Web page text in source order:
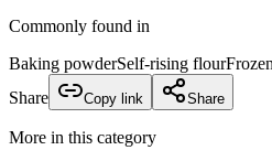
Commonly found in
Baking powderSelf-rising flour
Share
Copy link Share
More in this category